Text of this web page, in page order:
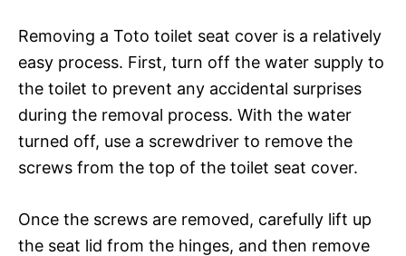
Removing a Toto toilet seat cover is a relatively
easy process. First, turn off the water supply to
the toilet to prevent any accidental surprises
during the removal process. With the water
turned off, use a screwdriver to remove the
screws from the top of the toilet seat cover.
Once the screws are removed, carefully lift up
the seat lid from the hinges, and then remove